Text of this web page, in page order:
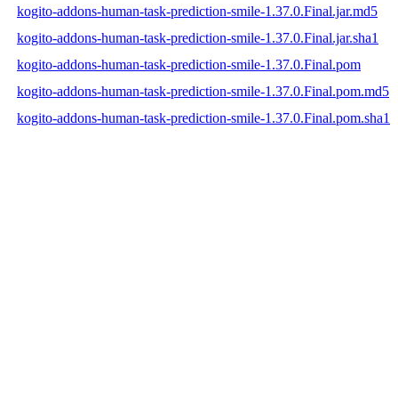
kogito-addons-human-task-prediction-smile-1.37.0.Final.jar.md5
kogito-addons-human-task-prediction-smile-1.37.0.Final.jar.sha1
kogito-addons-human-task-prediction-smile-1.37.0.Final.pom
kogito-addons-human-task-prediction-smile-1.37.0.Final.pom.md5
kogito-addons-human-task-prediction-smile-1.37.0.Final.pom.sha1